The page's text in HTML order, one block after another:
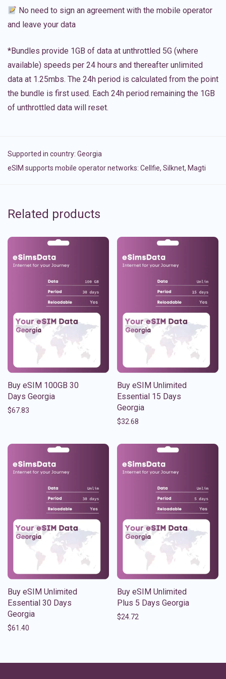
No need to sign an agreement with the mobile operator
and leave your data
*Bundles provide 1GB of data at unthrottled 5G (where
available) speeds per 24 hours and thereafter unlimited
data at 1.25mbs. The 24h period is calculated from the point
the bundle is first used. Each 24h period remaining the 1GB
of unthrottled data will reset.
Supported in country: Georgia
eSIM supports mobile operator networks: Cellfie, Silknet, Magti
Related products
Buy eSIM 100GB 30
Days Georgia
$67.83
Buy eSIM Unlimited
Essential 15 Days
Georgia
$32.68
Buy eSIM Unlimited
Essential 30 Days
Georgia
$61.40
Buy eSIM Unlimited
Plus 5 Days Georgia
$24.72